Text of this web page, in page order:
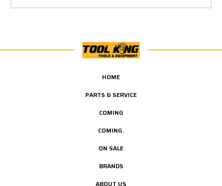
HOME
PARTS & SERVICE
COMING
COMING.
ON SALE
BRANDS
ABOUT US